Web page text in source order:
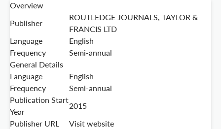
Overview
Publisher
ROUTLEDGE JOURNALS, TAYLOR &
FRANCIS LTD
Language
English
Frequency
Semi-annual
General Details
Language
English
Frequency
Semi-annual
Publication Start
Year
2015
Publisher URL
Visit website